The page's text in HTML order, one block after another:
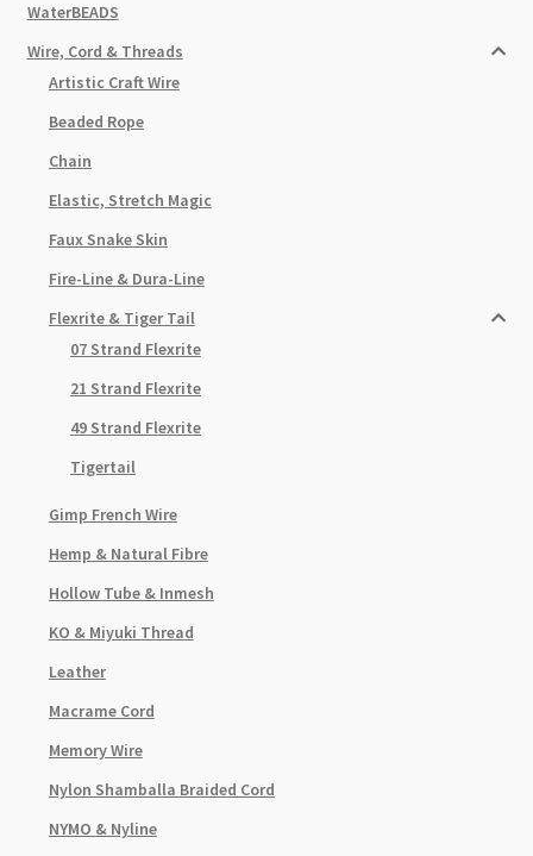
WaterBEADS
Wire, Cord & Threads
Artistic Craft Wire
Beaded Rope
Chain
Elastic, Stretch Magic
Faux Snake Skin
Fire-Line & Dura-Line
Flexrite & Tiger Tail
07 Strand Flexrite
21 Strand Flexrite
49 Strand Flexrite
Tigertail
Gimp French Wire
Hemp & Natural Fibre
Hollow Tube & Inmesh
KO & Miyuki Thread
Leather
Macrame Cord
Memory Wire
Nylon Shamballa Braided Cord
NYMO & Nyline